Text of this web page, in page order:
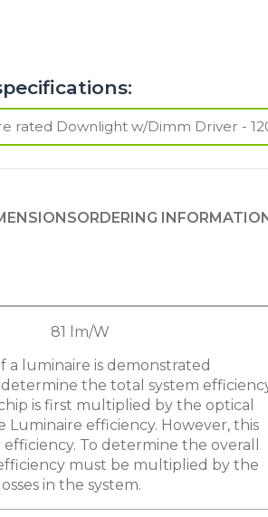
ORDERING
81 lm/W
luminaire is demonstrated
the total system
is first multiplied by the optical
efficiency. However, this
To determine the overall
must be multiplied by the
in the system.